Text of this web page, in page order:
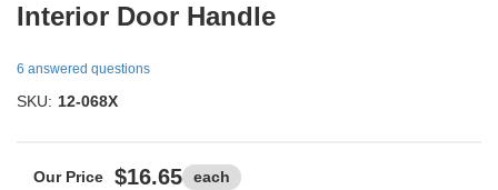
Interior Door Handle
6 answered questions
SKU: 12-068X
$16.65 each